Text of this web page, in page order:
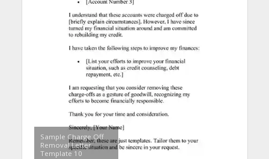
Sample Charge Off
Removal Letter
Template 10